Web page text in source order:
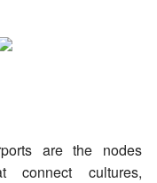
are the nodes
connect cultures,